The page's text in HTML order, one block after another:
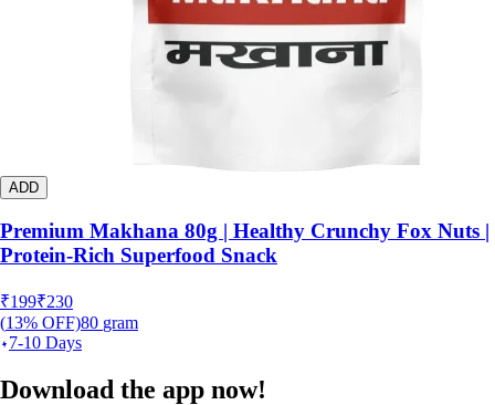
ADD
Premium Makhana 80g | Healthy Crunchy Fox Nuts |
Protein-Rich Superfood Snack
₹199₹230
(13% OFF)80 gram
7-10 Days
Download the app now!